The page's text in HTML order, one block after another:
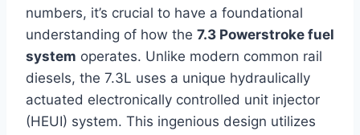
numbers, it’s crucial to have a foundational
understanding of how the 7.3 Powerstroke fuel
system operates. Unlike modern common rail
diesels, the 7.3L uses a unique hydraulically
actuated electronically controlled unit injector
(HEUI) system. This ingenious design utilizes